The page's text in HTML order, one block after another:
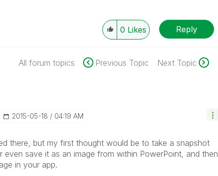
0 Likes Reply
All forum topics Previous Topic Next Topic
‎2015-05-18 04:19 AM
there, but my first thought would be to take a snapshot
save it as an image from within PowerPoint, and then
in your app.